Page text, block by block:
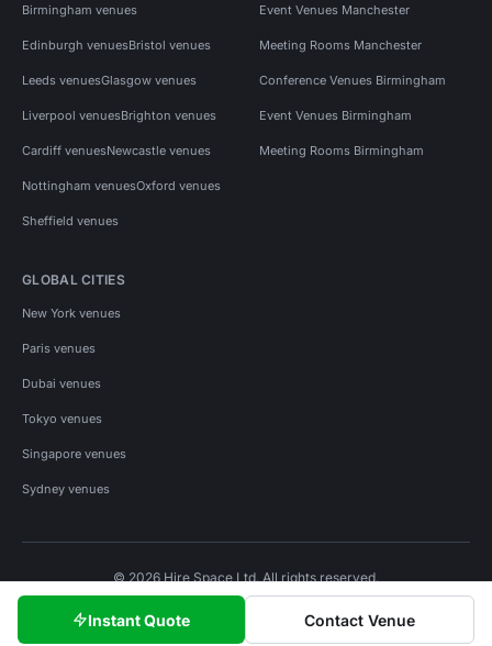
Instant Quote Contact Venue
Birmingham venues
Edinburgh venuesBristol venues
Leeds venuesGlasgow venues
Liverpool venuesBrighton venues
Cardiff venuesNewcastle venues
Nottingham venuesOxford venues
Sheffield venues
Event Venues Manchester
Meeting Rooms Manchester
Conference Venues Birmingham
Event Venues Birmingham
Meeting Rooms Birmingham
GLOBAL CITIES
New York venues
Paris venues
Dubai venues
Tokyo venues
Singapore venues
Sydney venues
© 2026 Hire Space Ltd. All rights reserved.
Privacy